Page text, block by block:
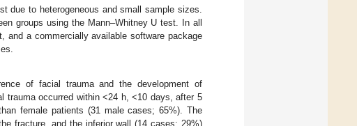
due to heterogeneous and small sample sizes.
groups using the Mann–Whitney U test. In all
and a commercially available software package
of facial trauma and the development of
trauma occurred within <24 h, <10 days, after 5
female patients (31 male cases; 65%). The
fracture, and the inferior wall (14 cases; 29%)